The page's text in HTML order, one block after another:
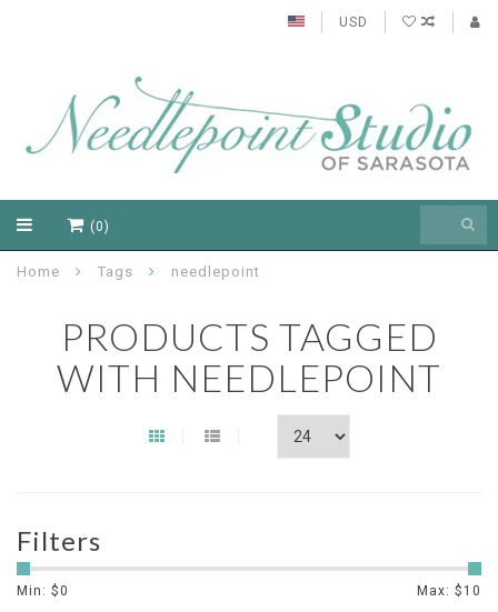
USD
(0)
Home Tags needlepoint
PRODUCTS TAGGED
WITH NEEDLEPOINT
Filters
Min: $0 Max: $ 10